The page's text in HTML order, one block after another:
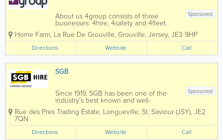
Sponsored
About us 4group consists of three
businesses: 4hire, 4safety and 4fleet.
We are the Channel Islands’ only
genuine provider of integrated business
support services spanning transport,
training, fleet and...
Home Farm, La Rue De Grouville, Grouville, Jersey, JE3 9HP
Directions Website Call
SGB
Sponsored
Since 1919, SGB has been one of the
industry’s best known and well-
respected names within the access
services field. At SGB Hire, we offer a
as hand and power tools, builders’
plant,...
Rue des Pres Trading Estate, Longueville, St. Saviour (JSY), JE2
7QN
Directions Website Call